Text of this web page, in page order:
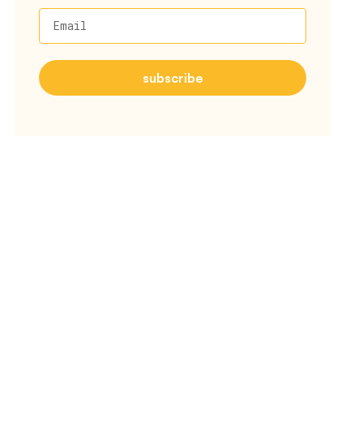
Email
subscribe